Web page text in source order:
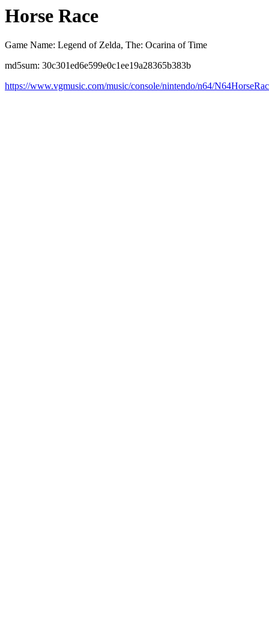
Horse Race
Game Name: Legend of Zelda, The: Ocarina of Time
md5sum: 30c301ed6e599e0c1ee19a28365b383b
https://www.vgmusic.com/music/console/nintendo/n64/